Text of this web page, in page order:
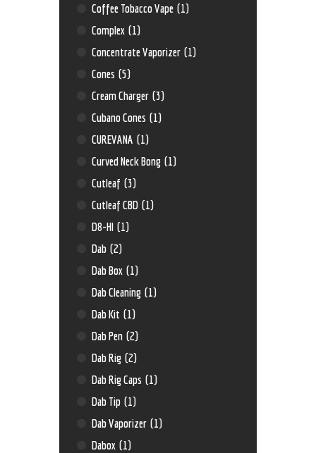
Coffee Tobacco Vape (1)
Complex (1)
Concentrate Vaporizer (1)
Cones (5)
Cream Charger (3)
Cubano Cones (1)
CUREVANA (1)
Curved Neck Bong (1)
Cutleaf (3)
Cutleaf CBD (1)
D8-HI (1)
Dab (2)
Dab Box (1)
Dab Cleaning (1)
Dab Kit (1)
Dab Pen (2)
Dab Rig (2)
Dab Rig Caps (1)
Dab Tip (1)
Dab Vaporizer (1)
Dabox (1)